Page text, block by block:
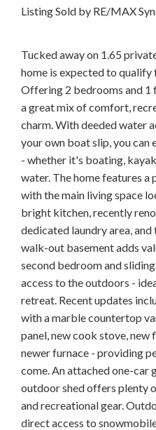
Listing Sold by RE/MAX
Tucked away on 1.65
home is expected to
Offering 2 bedrooms and 1
a great mix of comfort,
charm. With deeded water
your own boat slip, you can
- whether it's boating,
water. The home features
with the main living space
bright kitchen, recently
dedicated laundry area,
walk-out basement adds
second bedroom and
access to the outdoors -
retreat. Recent updates
with a marble countertop
panel, new cook stove, new
newer furnace - providing
come. An attached one-car
outdoor shed offers plenty
and recreational gear.
direct access to